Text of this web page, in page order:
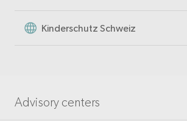
Kinderschutz Schweiz
Advisory centers